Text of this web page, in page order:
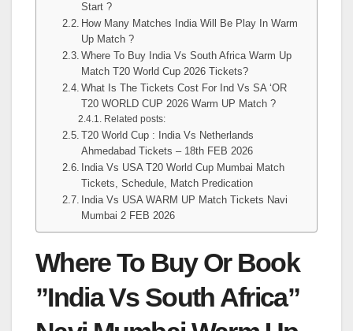
Start ?
How Many Matches India Will Be Play In Warm
Up Match ?
Where To Buy India Vs South Africa Warm Up
Match T20 World Cup 2026 Tickets?
What Is The Tickets Cost For Ind Vs SA ‘OR
T20 WORLD CUP 2026 Warm UP Match ?
Related posts:
T20 World Cup : India Vs Netherlands
Ahmedabad Tickets – 18th FEB 2026
India Vs USA T20 World Cup Mumbai Match
Tickets, Schedule, Match Predication
India Vs USA WARM UP Match Tickets Navi
Mumbai 2 FEB 2026
Where To Buy Or Book
”India Vs South Africa”